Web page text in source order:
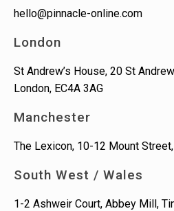
hello@pinnacle-online.com
London
St Andrew’s House, 20 St
London, EC4A 3AG
Manchester
The Lexicon, 10-12 Mount
South West / Wales
1-2 Ashweir Court, Abbey Mill,